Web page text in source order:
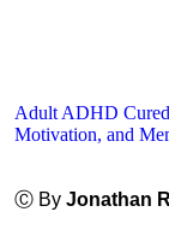
Adult ADHD
Motivation, and
Ⓒ By Jonathan